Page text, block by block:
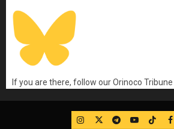
If you are there, follow our Orinoco Tribune
IG TwitterTelegram
YouTube
TikTok
FB